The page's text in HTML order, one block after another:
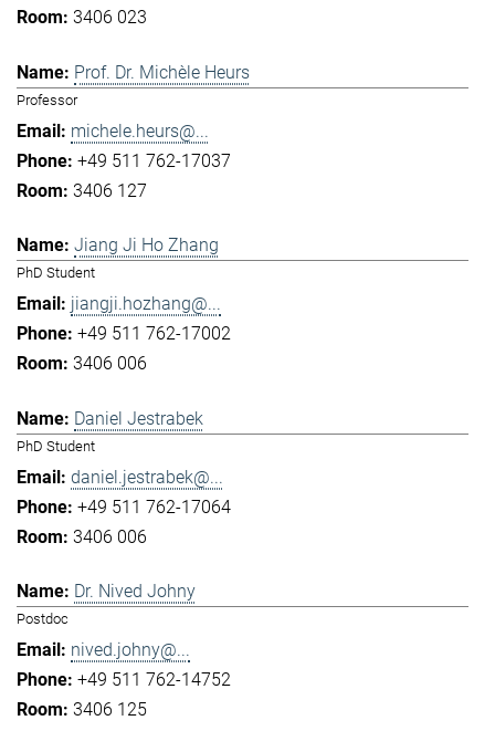
3406 023
Prof. Dr. Michèle Heurs
Professor
michele.heurs@...
+49 511 762-17037
3406 127
Jiang Ji Ho Zhang
PhD Student
jiangji.hozhang@...
+49 511 762-17002
3406 006
Daniel Jestrabek
PhD Student
daniel.jestrabek@...
+49 511 762-17064
3406 006
Dr. Nived Johny
Postdoc
nived.johny@...
+49 511 762-14752
3406 125